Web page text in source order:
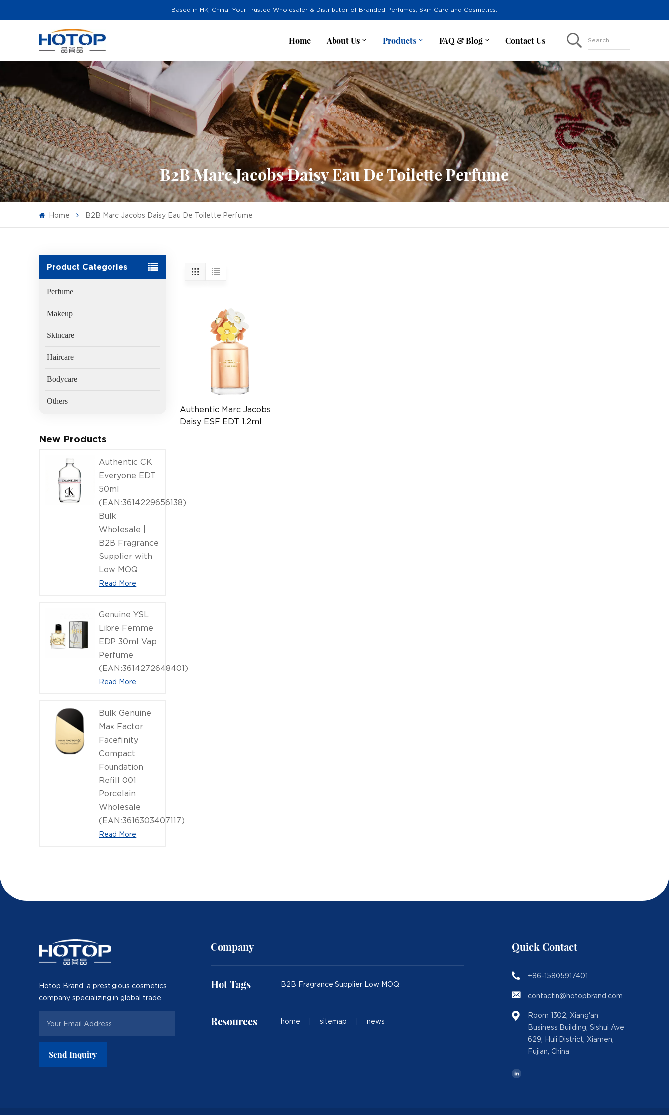
Based in HK, China: Your Trusted Wholesaler & Distributor of Branded Perfumes, Skin Care and Cosmetics.
Home About Us Products FAQ & Blog Contact Us Search ...
B2B Marc Jacobs Daisy Eau De Toilette Perfume
Home B2B Marc Jacobs Daisy Eau De Toilette Perfume
Product Categories
Perfume
Makeup
Skincare
Haircare
Bodycare
Others
New Products
Authentic CK
Everyone EDT
50ml
(EAN:3614229656138)
Bulk
Wholesale |
B2B Fragrance
Supplier with
Low MOQ
Read More
Genuine YSL
Libre Femme
EDP 30ml Vap
Perfume
(EAN:3614272648401)
Read More
Bulk Genuine
Max Factor
Facefinity
Compact
Foundation
Refill 001
Porcelain
Wholesale
(EAN:3616303407117)
Read More
Authentic Marc Jacobs
Daisy ESF EDT 1.2ml
Hotop Brand, a prestigious cosmetics
company specializing in global trade.
Send Inquiry
Company
Hot Tags B2B Fragrance Supplier Low MOQ
Resources home sitemap news
Quick Contact
+86-15805917401
contactin@hotopbrand.com
Room 1302, Xiang'an
Business Building, Sishui Ave
629, Huli District, Xiamen,
Fujian, China